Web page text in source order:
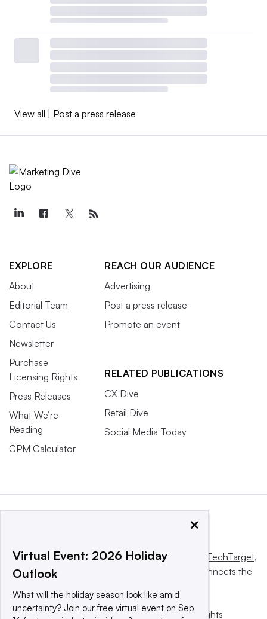
View all | Post a press release
EXPLORE
About
Editorial Team
Contact Us
Newsletter
Purchase
Licensing Rights
Press Releases
What We’re
Reading
CPM Calculator
REACH OUR AUDIENCE
Advertising
Post a press release
Promote an event
RELATED PUBLICATIONS
CX Dive
Retail Dive
Social Media Today
This website is owned and operated by Informa TechTarget,
a global network that informs, influences and connects the
© 2025 TechTarget, Inc. or its subsidiaries. All rights
×
Virtual Event: 2026 Holiday
Outlook
What will the holiday season look like amid
uncertainty? Join our free virtual event on Sep